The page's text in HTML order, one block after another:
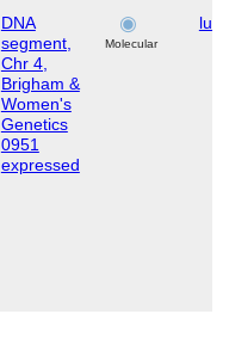
DNA
segment,
Chr 4,
Brigham &
Women's
Genetics
0951
expressed
Molecular